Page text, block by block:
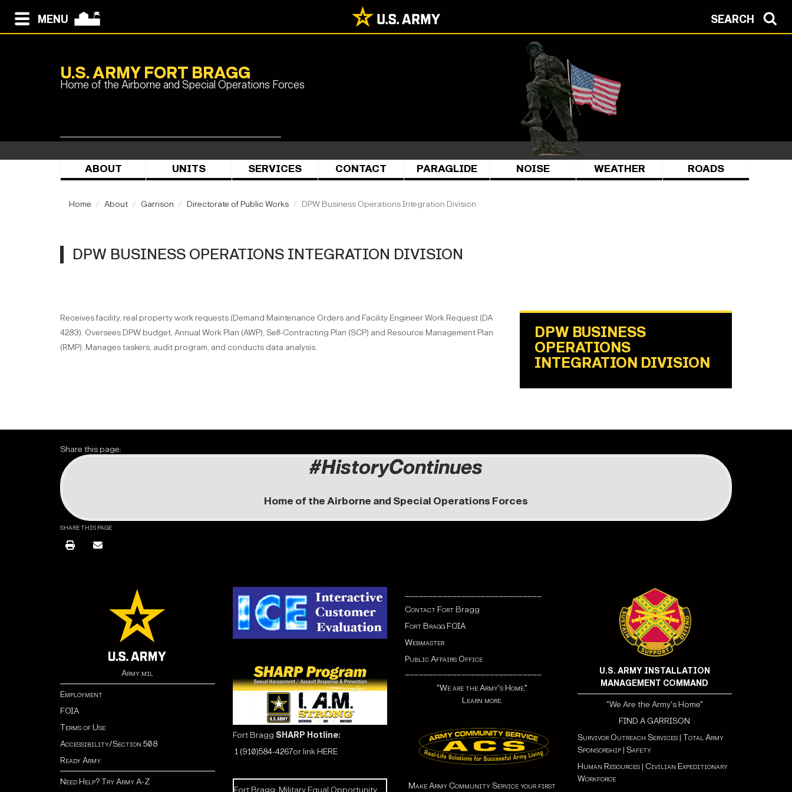
MENU SEARCH
U.S. ARMY FORT BRAGG
Home of the Airborne and Special Operations Forces
ABOUT UNITS SERVICES CONTACT PARAGLIDE NOISE WEATHER ROADS
Home About Garrison Directorate of Public Works DPW Business Operations Integration Division
DPW BUSINESS OPERATIONS INTEGRATION DIVISION
Receives facility, real property work requests (Demand Maintenance Orders and Facility Engineer Work Request (DA
4283). Oversees DPW budget, Annual Work Plan (AWP), Self-Contracting Plan (SCP) and Resource Management Plan
(RMP). Manages taskers, audit program, and conducts data analysis.
DPW BUSINESS
OPERATIONS
INTEGRATION DIVISION
Share this page:
#HistoryContinues
Home of the Airborne and Special Operations Forces
SHARE THIS PAGE
Army.mil
Employment
FOIA
Terms of Use
Accessibility/Section 508
Ready Army
Need Help? Try Army A-Z
Fort Bragg SHARP Hotline:
1 (910)584-4267or link HERE
Contact Fort Bragg
Fort Bragg FOIA
Webmaster
Public Affairs Office
"We are the Army's Home."
Learn more.
Make Army Community Service your first
U.S. ARMY INSTALLATION
MANAGEMENT COMMAND
"We Are the Army's Home"
FIND A GARRISON
Survivor Outreach Services| Total Army
Sponsorship| Safety
Human Resources| Civilian Expeditionary
Workforce